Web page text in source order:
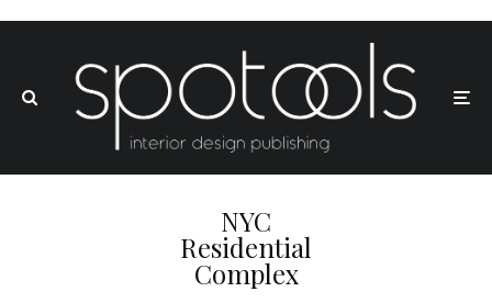
NYC
Residential
Complex